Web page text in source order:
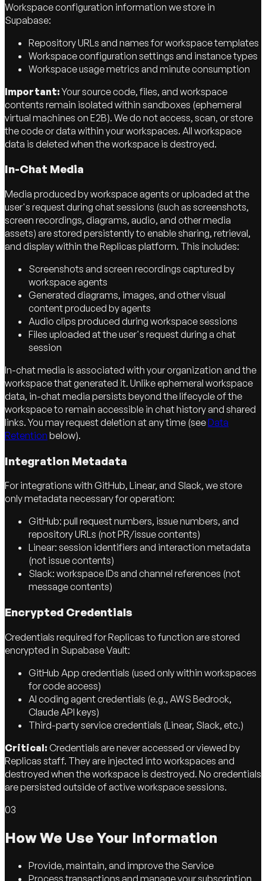
Workspace configuration information we store in
Supabase:
Repository URLs and names for workspace templates
Workspace configuration settings and instance types
Workspace usage metrics and minute consumption
Important: Your source code, files, and workspace
contents remain isolated within sandboxes (ephemeral
virtual machines on E2B). We do not access, scan, or store
the code or data within your workspaces. All workspace
data is deleted when the workspace is destroyed.
In-Chat Media
Media produced by workspace agents or uploaded at the
user's request during chat sessions (such as screenshots,
screen recordings, diagrams, audio, and other media
assets) are stored persistently to enable sharing, retrieval,
and display within the Replicas platform. This includes:
Screenshots and screen recordings captured by
workspace agents
Generated diagrams, images, and other visual
content produced by agents
Audio clips produced during workspace sessions
Files uploaded at the user's request during a chat
session
In-chat media is associated with your organization and the
workspace that generated it. Unlike ephemeral workspace
data, in-chat media persists beyond the lifecycle of the
workspace to remain accessible in chat history and shared
links. You may request deletion at any time (seeData
Retention below).
Integration Metadata
For integrations with GitHub, Linear, and Slack, we store
only metadata necessary for operation:
GitHub: pull request numbers, issue numbers, and
repository URLs (not PR/issue contents)
Linear: session identifiers and interaction metadata
(not issue contents)
Slack: workspace IDs and channel references (not
message contents)
Encrypted Credentials
Credentials required for Replicas to function are stored
encrypted in Supabase Vault:
GitHub App credentials (used only within workspaces
for code access)
AI coding agent credentials (e.g., AWS Bedrock,
Claude API keys)
Third-party service credentials (Linear, Slack, etc.)
Critical: Credentials are never accessed or viewed by
Replicas staff. They are injected into workspaces and
destroyed when the workspace is destroyed. No credentials
are persisted outside of active workspace sessions.
03
How We Use Your Information
Provide, maintain, and improve the Service
Process transactions and manage your subscription